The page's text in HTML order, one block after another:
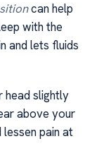
can help
with the
and lets fluids
head slightly
above your
pain at